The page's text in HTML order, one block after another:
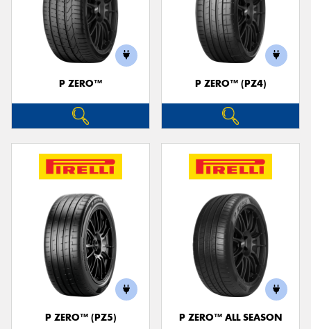
P ZERO™ P ZERO™ (PZ4)
P ZERO™ (PZ5) P ZERO™ ALL SEASON